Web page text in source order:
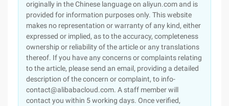
originally in the Chinese language on aliyun.com and is
provided for information purposes only. This website
makes no representation or warranty of any kind, either
expressed or implied, as to the accuracy, completeness
ownership or reliability of the article or any translations
thereof. If you have any concerns or complaints relating
to the article, please send an email, providing a detailed
description of the concern or complaint, to info-
contact@alibabacloud.com. A staff member will
contact you within 5 working days. Once verified,